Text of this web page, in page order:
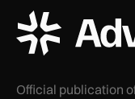
ADS Advance Logo
Official publication